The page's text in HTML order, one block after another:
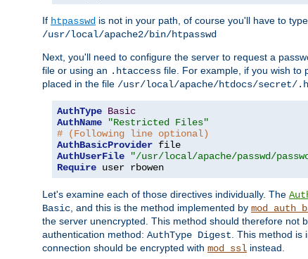
If htpasswd is not in your path, of course you'll have to
/usr/local/apache2/bin/htpasswd
Next, you'll need to configure the server to request a
file or using an .htaccess file. For example, if you wish to
placed in the file /usr/local/apache/htdocs/secret/
AuthType Basic
AuthName
"Restricted Files"
# (Following line optional)
AuthBasicProvider
AuthUserFile
"/usr/local/apache/passwd/
Require user rbowen
Let's examine each of those directives individually. The
Basic , and this is the method implemented by
the server unencrypted. This method should therefore not
authentication method: AuthType Digest . This method
connection should be encrypted with mod_ssl instead.